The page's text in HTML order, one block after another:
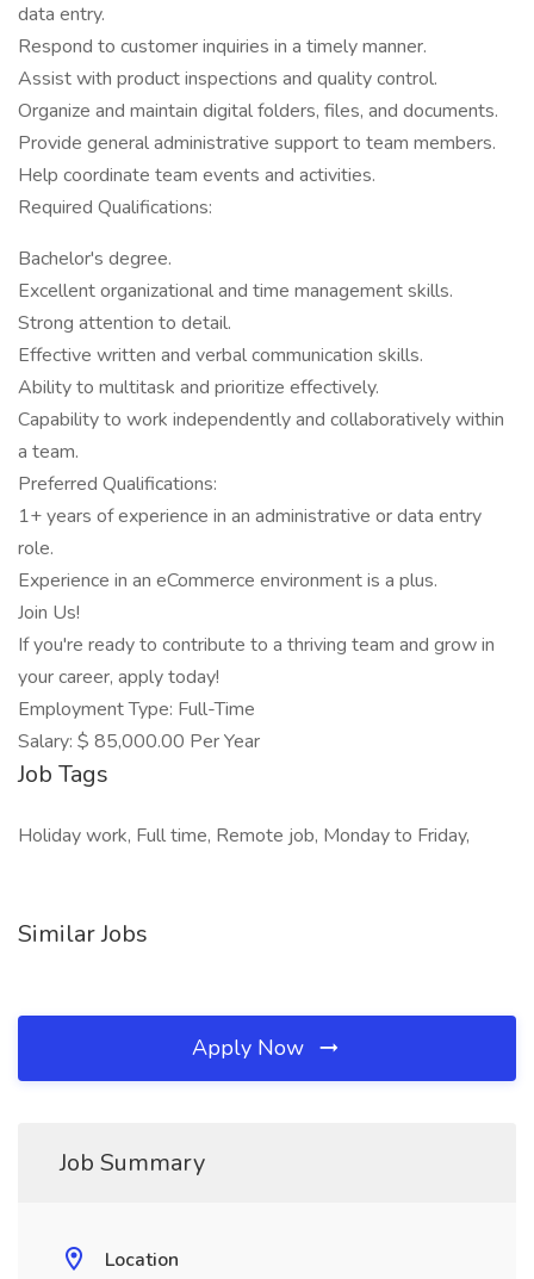
data entry.
Respond to customer inquiries in a timely manner.
Assist with product inspections and quality control.
Organize and maintain digital folders, files, and documents.
Provide general administrative support to team members.
Help coordinate team events and activities.
Required Qualifications:
Bachelor's degree.
Excellent organizational and time management skills.
Strong attention to detail.
Effective written and verbal communication skills.
Ability to multitask and prioritize effectively.
Capability to work independently and collaboratively within
a team.
Preferred Qualifications:
1+ years of experience in an administrative or data entry
role.
Experience in an eCommerce environment is a plus.
Join Us!
If you're ready to contribute to a thriving team and grow in
your career, apply today!
Employment Type: Full-Time
Salary: $ 85,000.00 Per Year
Job Tags
Holiday work, Full time, Remote job, Monday to Friday,
Similar Jobs
Apply Now
Job Summary
Location